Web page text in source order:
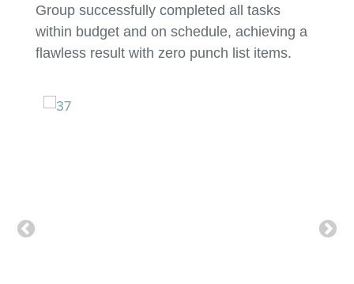
Group successfully completed all tasks
within budget and on schedule, achieving a
flawless result with zero punch list items.